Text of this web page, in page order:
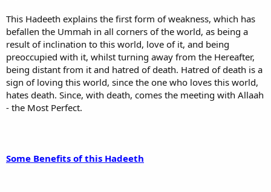
This Hadeeth explains the first form of weakness, which has
befallen the Ummah in all corners of the world, as being a
result of inclination to this world, love of it, and being
preoccupied with it, whilst turning away from the Hereafter,
being distant from it and hatred of death. Hatred of death is a
sign of loving this world, since the one who loves this world,
hates death. Since, with death, comes the meeting with Allaah
- the Most Perfect.
Some Benefits of this Hadeeth